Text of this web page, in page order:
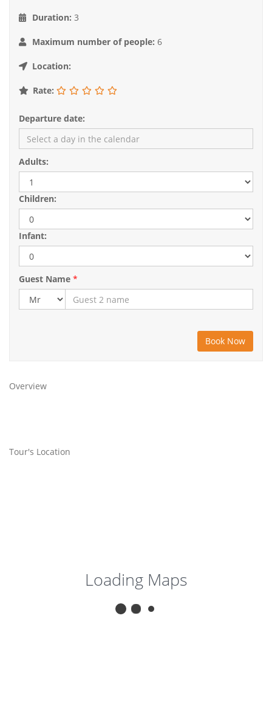
Duration: 3
Maximum number of people: 6
Location:
Rate:
Departure date:
Adults:
Children:
Infant:
Guest Name *
Overview
Tour's Location
Loading Maps